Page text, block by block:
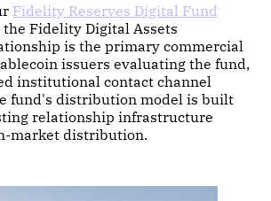
Fidelity Reserves Digital Fund
the Fidelity Digital Assets
is the primary commercial
issuers evaluating the fund,
institutional contact channel
fund's distribution model is built
relationship infrastructure
market distribution.